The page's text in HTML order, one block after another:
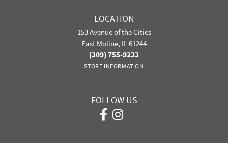
LOCATION
153 Avenue of the Cities
East Moline, IL 61244
(309) 755-9233
STORE INFORMATION
FOLLOW US